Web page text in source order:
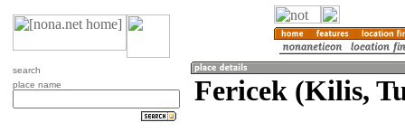
search
place name
Fericek (Kilis,